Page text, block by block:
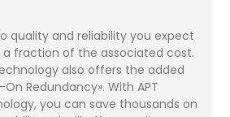
quality and reliability you expect
a fraction of the associated cost.
also offers the added
Redundancy». With APT
you can save thousands on